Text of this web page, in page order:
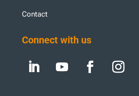
Contact
Connect with us